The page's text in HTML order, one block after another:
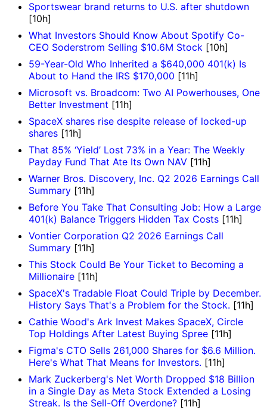
Sportswear brand returns to U.S. after shutdown
[10h]
What Investors Should Know About Spotify Co-
CEO Soderstrom Selling $10.6M Stock [10h]
59-Year-Old Who Inherited a $640,000 401(k) Is
About to Hand the IRS $170,000 [11h]
Microsoft vs. Broadcom: Two AI Powerhouses, One
Better Investment [11h]
SpaceX shares rise despite release of locked-up
shares [11h]
That 85% ‘Yield’ Lost 73% in a Year: The Weekly
Payday Fund That Ate Its Own NAV [11h]
Warner Bros. Discovery, Inc. Q2 2026 Earnings Call
Summary [11h]
Before You Take That Consulting Job: How a Large
401(k) Balance Triggers Hidden Tax Costs [11h]
Vontier Corporation Q2 2026 Earnings Call
Summary [11h]
This Stock Could Be Your Ticket to Becoming a
Millionaire [11h]
SpaceX's Tradable Float Could Triple by December.
History Says That's a Problem for the Stock. [11h]
Cathie Wood's Ark Invest Makes SpaceX, Circle
Top Holdings After Latest Buying Spree [11h]
Figma's CTO Sells 261,000 Shares for $6.6 Million.
Here's What That Means for Investors. [11h]
Mark Zuckerberg's Net Worth Dropped $18 Billion
in a Single Day as Meta Stock Extended a Losing
Streak. Is the Sell-Off Overdone? [11h]